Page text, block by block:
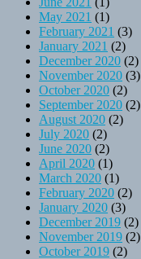
May 2021 (1)
February 2021 (3)
January 2021 (2)
December 2020 (2)
November 2020 (3)
October 2020 (2)
September 2020 (2)
August 2020 (2)
July 2020 (2)
June 2020 (2)
April 2020 (1)
March 2020 (1)
February 2020 (2)
January 2020 (3)
December 2019 (2)
November 2019 (2)
October 2019 (2)